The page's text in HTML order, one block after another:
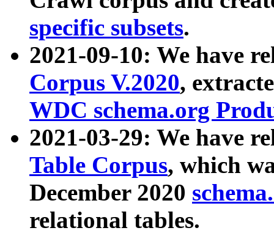
specific subsets.
2021-09-10: We have
Corpus V.2020,
WDC schema.org
2021-03-29: We have
Table Corpus, which
December 2020
relational tables.